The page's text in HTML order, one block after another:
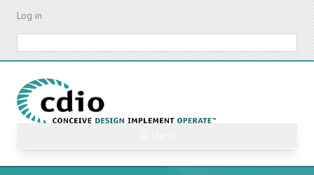
Skip
content
Log in